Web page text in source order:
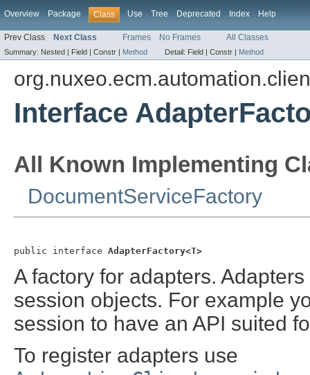
Overview Package Class Use Tree Deprecated Index Help
Prev Class Next Class Frames No Frames All Classes
Summary: Nested | Field | Constr | Method Detail: Field | Constr | Method
Interface
All Known Implementing
DocumentServiceFactory
public interface AdapterFactory<T>
A factory for adapters.
session objects. For example
session to have an API suited
To register adapters use